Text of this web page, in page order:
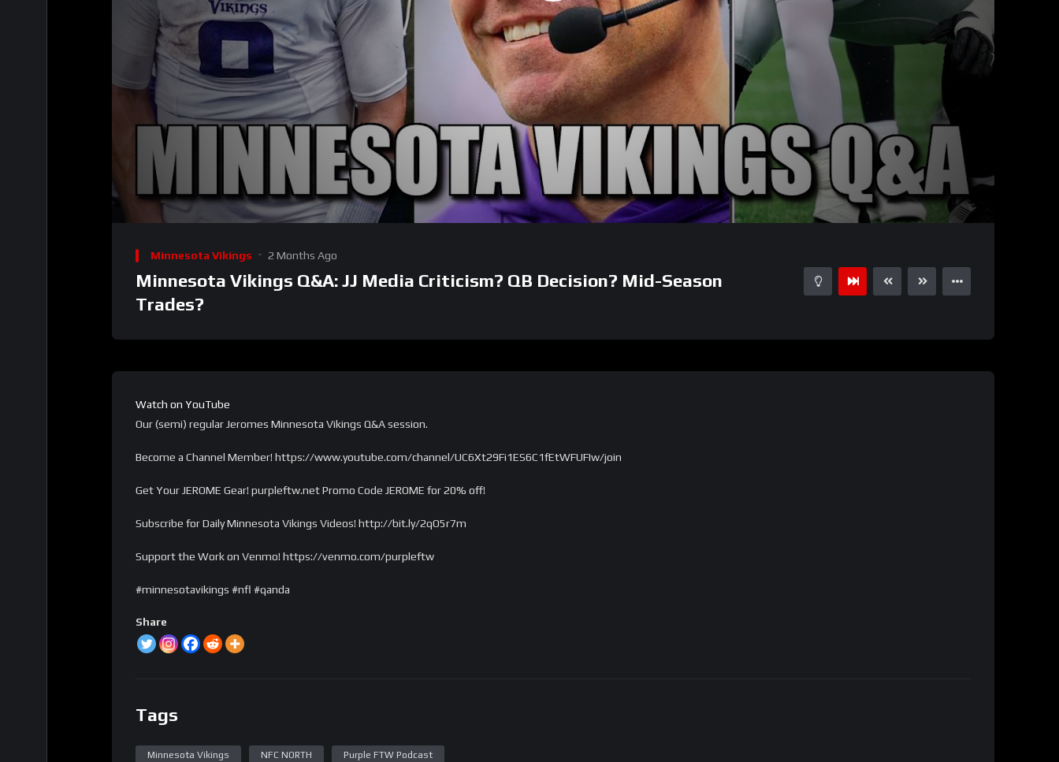
Player
00:00 11:27 15
Minnesota Vikings 2 Months Ago
Minnesota Vikings Q&A: JJ Media Criticism? QB Decision? Mid-Season
Trades?
Watch on YouTube
Our (semi) regular Jeromes Minnesota Vikings Q&A session.
Become a Channel Member! https://www.youtube.com/channel/UC6Xt29Fi1ES6C1fEtWFUFIw/join
Get Your JEROME Gear! purpleftw.net Promo Code JEROME for 20% off!
Subscribe for Daily Minnesota Vikings Videos! http://bit.ly/2qO5r7m
Support the Work on Venmo! https://venmo.com/purpleftw
#minnesotavikings #nfl #qanda
Share
Tags
Minnesota Vikings NFC NORTH Purple FTW Podcast